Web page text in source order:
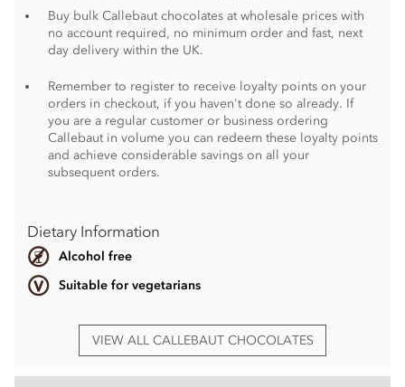
Buy bulk Callebaut chocolates at wholesale prices with
no account required, no minimum order and fast, next
day delivery within the UK.
Remember to register to receive loyalty points on your
orders in checkout, if you haven't done so already. If
you are a regular customer or business ordering
Callebaut in volume you can redeem these loyalty points
and achieve considerable savings on all your
subsequent orders.
Dietary Information
Alcohol free
Suitable for vegetarians
VIEW ALL CALLEBAUT CHOCOLATES